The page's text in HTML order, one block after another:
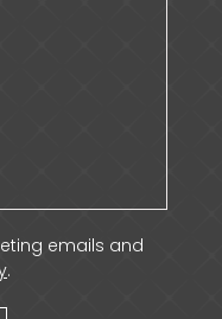
emails and
.